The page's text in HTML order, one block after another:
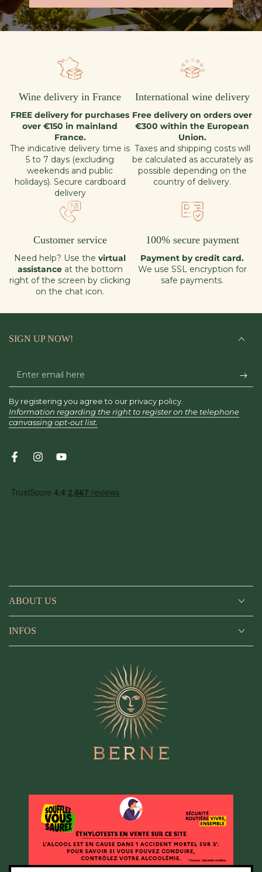
Wine delivery in France
FREE delivery for purchases
over €150 in mainland
France.
The indicative delivery time is
5 to 7 days (excluding
weekends and public
holidays). Secure cardboard
delivery
International wine delivery
Free delivery on orders over
€300 within the European
Union.
Taxes and shipping costs will
be calculated as accurately as
possible depending on the
country of delivery.
Customer service
Need help? Use the virtual
assistance at the bottom
right of the screen by clicking
on the chat icon.
100% secure payment
Payment by credit card.
We use SSL encryption for
safe payments.
ABOUT US
INFOS
SIGN UP NOW!
Enter
email
here
By registering you agree to our privacy policy.
Information regarding the right to register on the telephone
canvassing opt-out list.
FacebookInstagramYouTube